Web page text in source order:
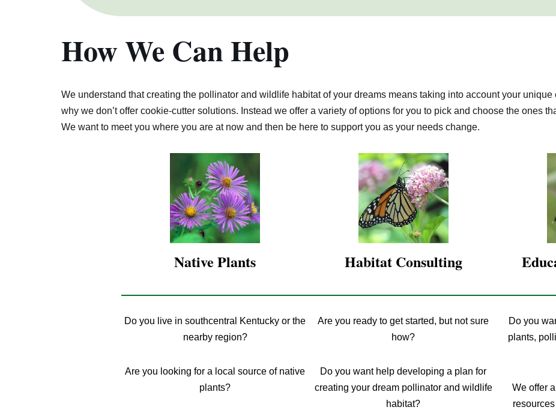
How We Can Help
We understand that creating the pollinator and wildlife habitat of your dreams means taking into account your unique
why we don’t offer cookie-cutter solutions. Instead we offer a variety of options for you to pick and choose the ones
We want to meet you where you are at now and then be here to support you as your needs change.
NativePlants
Do you live in southcentral Kentucky or the
nearby region?
Are you looking for a local source of native
plants?
Habitat Consulting
Are you ready to get started, but not sure
how?
Do you want help developing a plan for
creating your dream pollinator and wildlife
habitat?
Do you
plants,
We offer